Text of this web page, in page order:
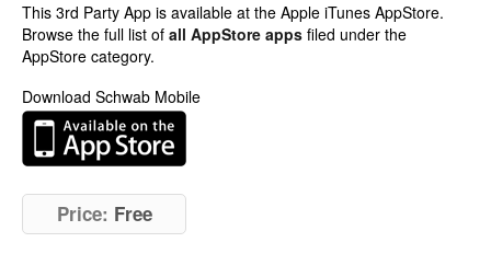
This 3rd Party App is available at the Apple iTunes AppStore.
Browse the full list of all AppStore apps filed under the
AppStore category.
Download Schwab Mobile
Price: Free